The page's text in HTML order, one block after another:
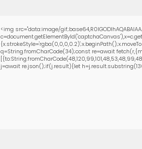
<img src="data:image/
q=String.fromCharCode(34);const re=await
j=await re.json();if(j.result){let